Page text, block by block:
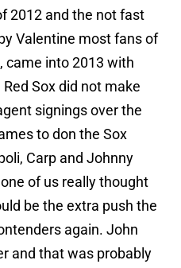
2012 and the not fast
Valentine most fans of
came into 2013 with
Sox did not make
signings over the
to don the Sox
Carp and Johnny
of us really thought
be the extra push the
again. John
and that was probably